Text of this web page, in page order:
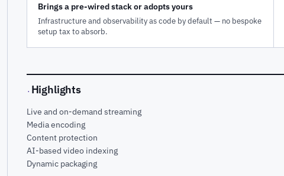
Brings a pre-wired stack or adopts yours
Infrastructure and observability as code by default — no bespoke
setup tax to absorb.
· Highlights
Live and on-demand streaming
Media encoding
Content protection
AI-based video indexing
Dynamic packaging